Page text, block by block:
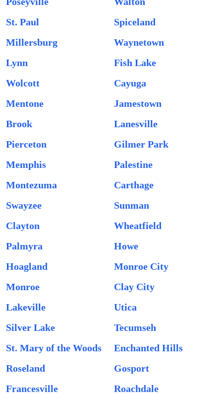
St. Paul
Spiceland
Millersburg
Waynetown
Lynn
Fish Lake
Wolcott
Cayuga
Mentone
Jamestown
Brook
Lanesville
Pierceton
Gilmer Park
Memphis
Palestine
Montezuma
Carthage
Swayzee
Sunman
Clayton
Wheatfield
Palmyra
Howe
Hoagland
Monroe City
Monroe
Clay City
Lakeville
Utica
Silver Lake
Tecumseh
St. Mary of the Woods
Enchanted Hills
Roseland
Gosport
Francesville
Roachdale